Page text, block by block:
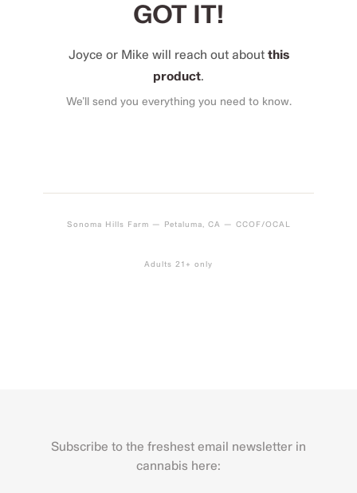
GOT IT!
Joyce or Mike will reach out about this
product
We’ll send you everything you need to know.
Sonoma Hills Farm — Petaluma, CA — CCOF/OCAL
Adults 21+ only
Subscribe to the freshest email newsletter in
cannabis here: